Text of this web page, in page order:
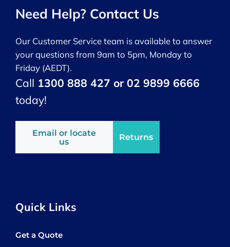
Need Help? Contact Us
Our Customer Service team is available to answer
your questions from 9am to 5pm, Monday to
Friday (AEDT).
Call 1300 888 427 or 02 9899 6666
today!
Email or locate
us
Returns
Quick Links
Get a Quote